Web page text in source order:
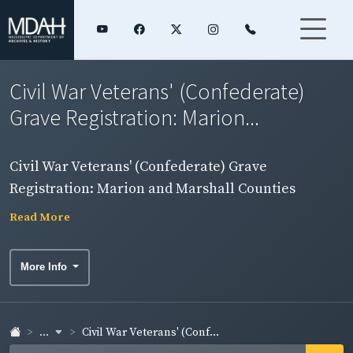
Civil War Veterans' (Confederate)
Grave Registration: Marion...
Civil War Veterans' (Confederate) Grave
Registration: Marion and Marshall Counties
Read More
More Info
... Civil War Veterans' (Conf...